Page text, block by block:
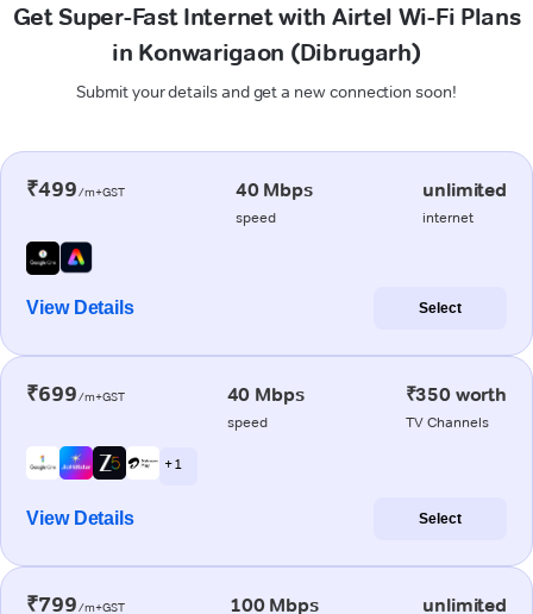
Get Super-Fast Internet with Airtel Wi-Fi Plans
in Konwarigaon (Dibrugarh)
Submit your details and get a new connection soon!
₹499/m+GST 40 Mbps
speed
unlimited
internet
View Details Select
₹699/m+GST 40 Mbps
speed
₹350 worth
TV Channels
+ 1
View Details Select
₹799/m+GST 100 Mbps unlimited